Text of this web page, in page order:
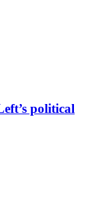
political